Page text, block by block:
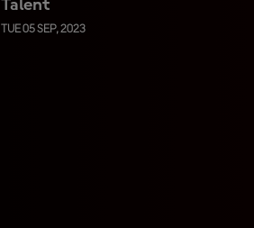
Talent
TUE 05 SEP, 2023